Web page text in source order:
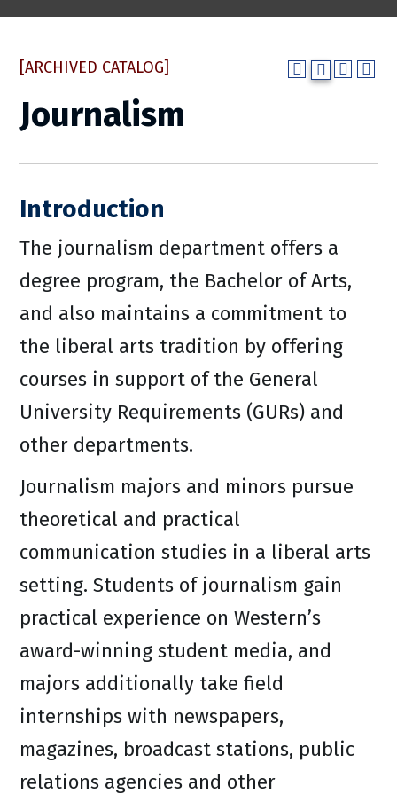
[ARCHIVED CATALOG]
Journalism
Introduction
The journalism department offers a
degree program, the Bachelor of Arts,
and also maintains a commitment to
the liberal arts tradition by offering
courses in support of the General
University Requirements (GURs) and
other departments.
Journalism majors and minors pursue
theoretical and practical
communication studies in a liberal arts
setting. Students of journalism gain
practical experience on Western’s
award-winning student media, and
majors additionally take field
internships with newspapers,
magazines, broadcast stations, public
relations agencies and other